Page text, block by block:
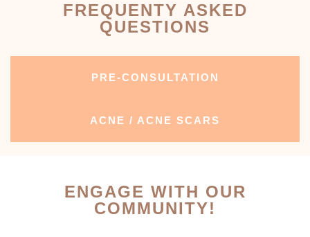
FREQUENTY ASKED
QUESTIONS
PRE-CONSULTATION
ACNE / ACNE SCARS
ENGAGE WITH OUR
COMMUNITY!